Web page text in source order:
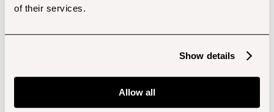
of their services.
Show details
Allow all